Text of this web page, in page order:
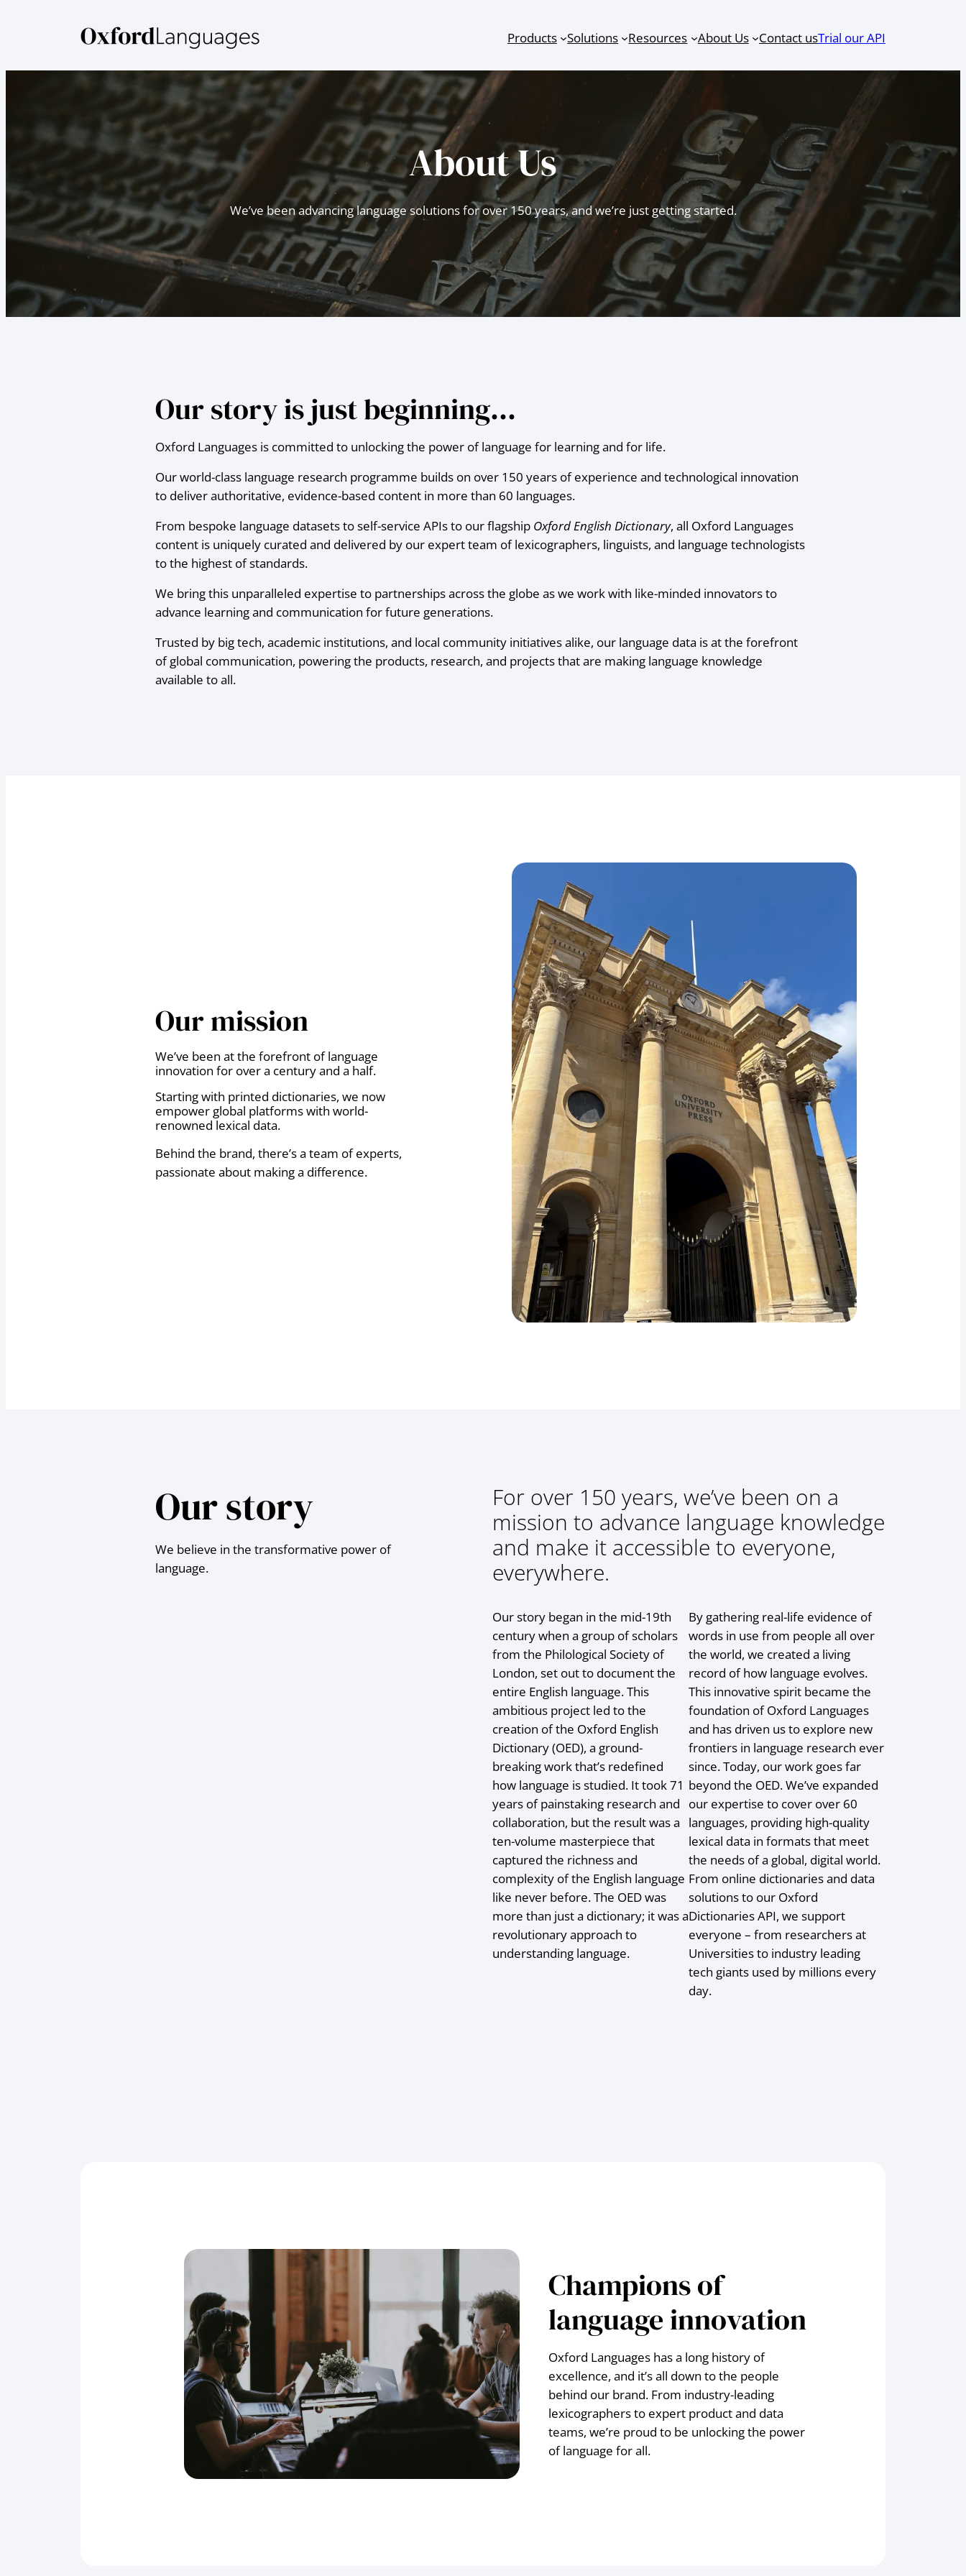
Products Solutions Resources About Us Contact usTrial our API
About Us
We’ve been advancing language solutions for over 150 years, and we’re just getting started.
Our story is just beginning…
Oxford Languages is committed to unlocking the power of language for learning and for life.
Our world-class language research programme builds on over 150 years of experience and technological innovation
to deliver authoritative, evidence-based content in more than 60 languages.
From bespoke language datasets to self-service APIs to our flagship Oxford English Dictionary, all Oxford Languages
content is uniquely curated and delivered by our expert team of lexicographers, linguists, and language technologists
to the highest of standards.
We bring this unparalleled expertise to partnerships across the globe as we work with like-minded innovators to
advance learning and communication for future generations.
Trusted by big tech, academic institutions, and local community initiatives alike, our language data is at the forefront
of global communication, powering the products, research, and projects that are making language knowledge
available to all.
Our mission
We’ve been at the forefront of language
innovation for over a century and a half.
Starting with printed dictionaries, we now
empower global platforms with world-
renowned lexical data.
Behind the brand, there’s a team of experts,
passionate about making a difference.
Our story
We believe in the transformative power of
language.
For over 150 years, we’ve been on a
mission to advance language knowledge
and make it accessible to everyone,
everywhere.
Our story began in the mid-19th
century when a group of scholars
from the Philological Society of
London, set out to document the
entire English language. This
ambitious project led to the
creation of the Oxford English
Dictionary (OED), a ground-
breaking work that’s redefined
how language is studied. It took 71
years of painstaking research and
collaboration, but the result was a
ten-volume masterpiece that
captured the richness and
complexity of the English language
like never before. The OED was
more than just a dictionary; it was a
revolutionary approach to
understanding language.
By gathering real-life evidence of
words in use from people all over
the world, we created a living
record of how language evolves.
This innovative spirit became the
foundation of Oxford Languages
and has driven us to explore new
frontiers in language research ever
since. Today, our work goes far
beyond the OED. We’ve expanded
our expertise to cover over 60
languages, providing high-quality
lexical data in formats that meet
the needs of a global, digital world.
From online dictionaries and data
solutions to our Oxford
Dictionaries API, we support
everyone – from researchers at
Universities to industry leading
tech giants used by millions every
day.
Champions of
language innovation
Oxford Languages has a long history of
excellence, and it’s all down to the people
behind our brand. From industry-leading
lexicographers to expert product and data
teams, we’re proud to be unlocking the power
of language for all.